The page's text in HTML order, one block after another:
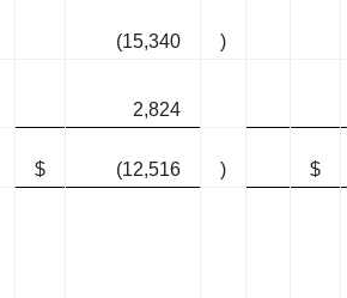
(15,340
)
2,824
$
(12,516 )
$